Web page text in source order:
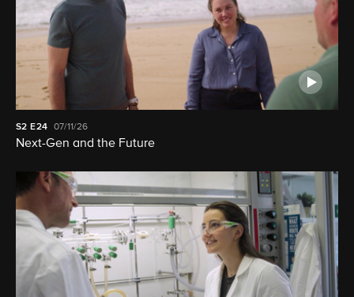
S2 E24 07/11/26
Next-Gen and the Future